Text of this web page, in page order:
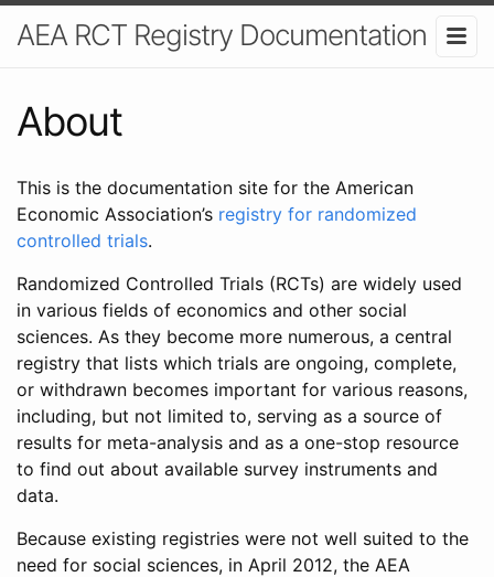
AEA RCT Registry Documentation
About
This is the documentation site for the American
Economic Association’s registry for randomized
controlled trials.
Randomized Controlled Trials (RCTs) are widely used
in various fields of economics and other social
sciences. As they become more numerous, a central
registry that lists which trials are ongoing, complete,
or withdrawn becomes important for various reasons,
including, but not limited to, serving as a source of
results for meta-analysis and as a one-stop resource
to find out about available survey instruments and
data.
Because existing registries were not well suited to the
need for social sciences, in April 2012, the AEA